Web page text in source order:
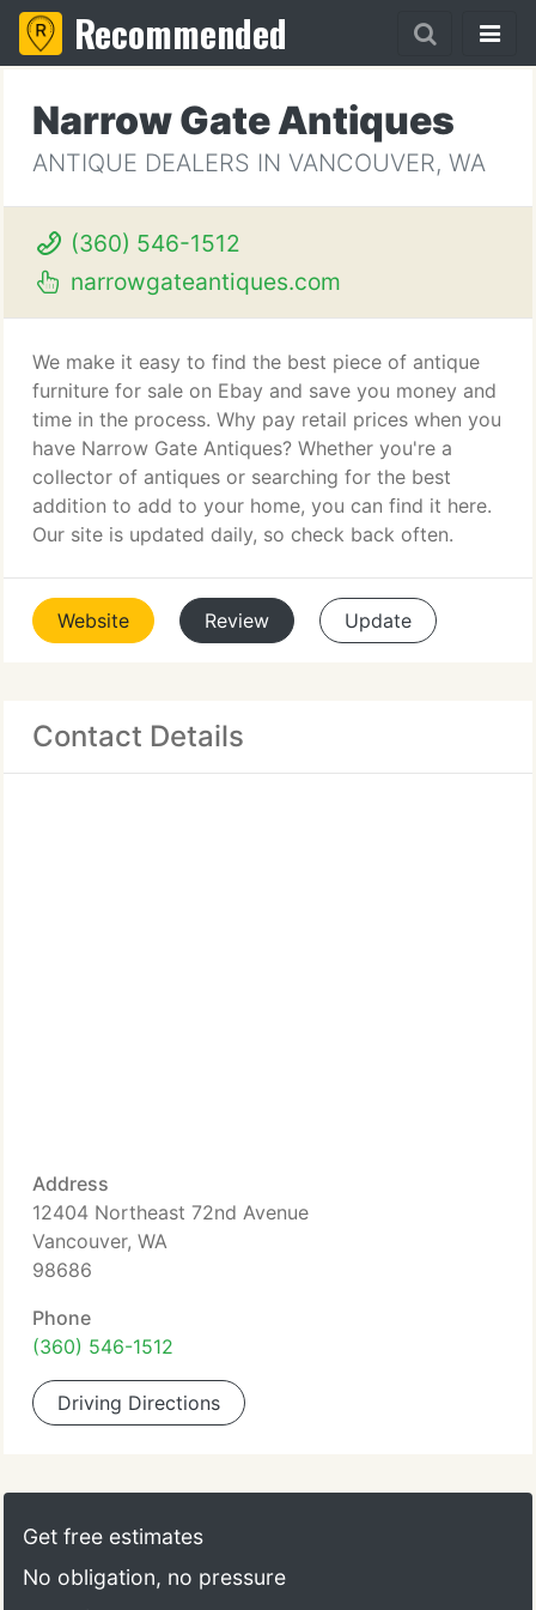
Recommended
Narrow Gate Antiques
ANTIQUE DEALERS IN VANCOUVER, WA
(360) 546-1512
narrowgateantiques.com
We make it easy to find the best piece of antique
furniture for sale on Ebay and save you money and
time in the process. Why pay retail prices when you
have Narrow Gate Antiques? Whether you're a
collector of antiques or searching for the best
addition to add to your home, you can find it here.
Our site is updated daily, so check back often.
Website Review Update
Contact Details
Address
12404 Northeast 72nd Avenue
Vancouver, WA
98686
Phone
(360) 546-1512
Driving Directions
Get free estimates
No obligation, no pressure